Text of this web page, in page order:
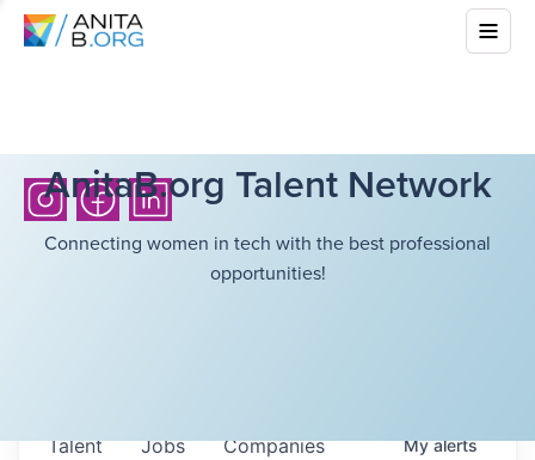
AnitaB.org Talent Network
Connecting women in tech with the best professional
opportunities!
Jobs Companies
Talent Myalerts